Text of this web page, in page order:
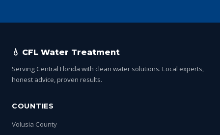
💧 CFL Water Treatment
Serving Central Florida with clean water solutions. Local experts,
honest advice, proven results.
COUNTIES
Volusia County